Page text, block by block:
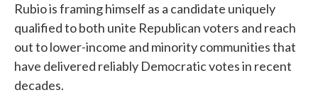
Rubio is framing himself as a candidate uniquely
qualified to both unite Republican voters and reach
out to lower-income and minority communities that
have delivered reliably Democratic votes in recent
decades.